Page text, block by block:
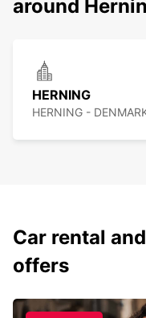
around
HERNING
HERNING -
Car rental
offers